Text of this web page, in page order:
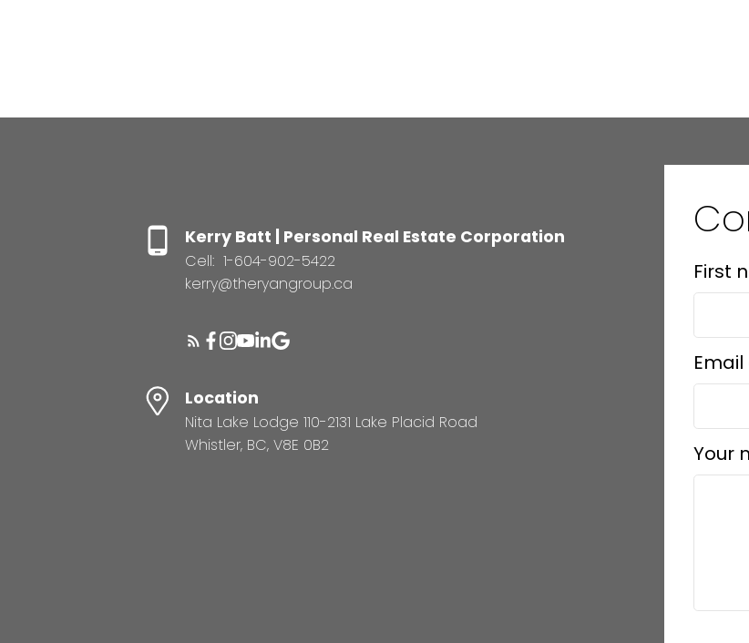
Kerry Batt | Personal Real Estate Corporation
Cell: 1-604-902-5422
kerry@theryangroup.ca
Location
Nita Lake Lodge 110-2131 Lake Placid Road
Whistler, BC, V8E 0B2
First
Your